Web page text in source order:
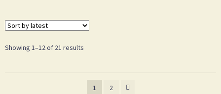
Showing 1–12 of 21 results
1 2